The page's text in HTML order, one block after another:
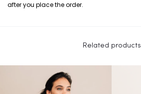
after you place the order.
Related products